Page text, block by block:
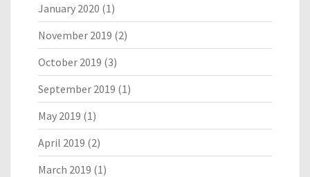
January 2020 (1)
November 2019 (2)
October 2019 (3)
September 2019 (1)
May 2019 (1)
April 2019 (2)
March 2019 (1)